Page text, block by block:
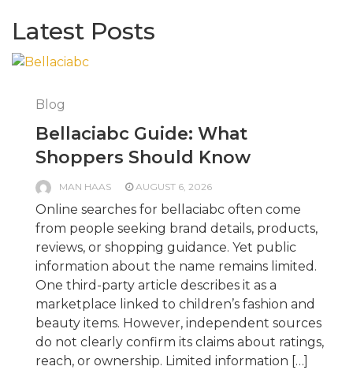
Latest Posts
Blog
Bellaciabc Guide: What
Shoppers Should Know
MAN HAAS AUGUST 6, 2026
Online searches for bellaciabc often come
from people seeking brand details, products,
reviews, or shopping guidance. Yet public
information about the name remains limited.
One third-party article describes it as a
marketplace linked to children’s fashion and
beauty items. However, independent sources
do not clearly confirm its claims about ratings,
reach, or ownership. Limited information […]